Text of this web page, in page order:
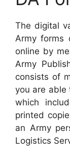
The digital
Army forms
online by
Army
consists of
you are able
which
printed
an Army
Logistics